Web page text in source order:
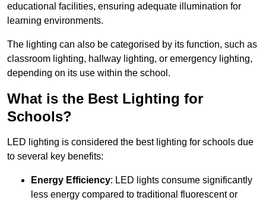
educational facilities, ensuring adequate illumination for
learning environments.
The lighting can also be categorised by its function, such as
classroom lighting, hallway lighting, or emergency lighting,
depending on its use within the school.
What is the Best Lighting for
Schools?
LED lighting is considered the best lighting for schools due
to several key benefits:
Energy Efficiency: LED lights consume significantly
less energy compared to traditional fluorescent or